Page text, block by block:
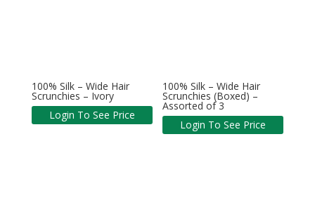
100% Silk – Wide Hair
Scrunchies – Ivory
Login To See Price
100% Silk – Wide Hair
Scrunchies (Boxed) –
Assorted of 3
Login To See Price